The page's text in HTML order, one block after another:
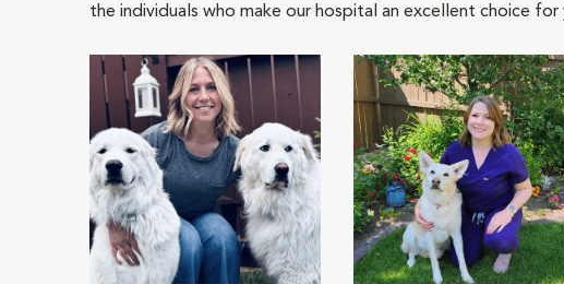
the individuals who make our hospital an excellent choice